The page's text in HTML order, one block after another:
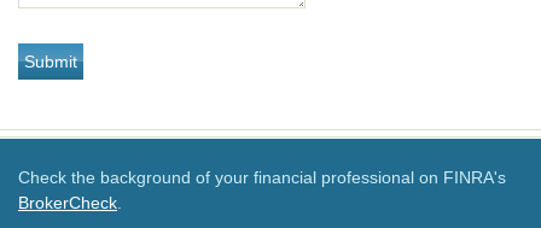
Check the background of your financial professional on FINRA's
BrokerCheck